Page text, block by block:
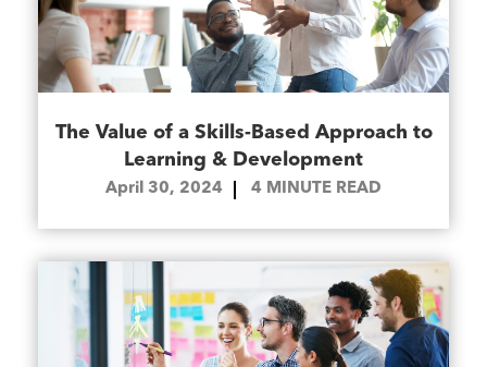
The Value of a Skills-Based Approach to
Learning & Development
April 30, 2024 4 MINUTE READ